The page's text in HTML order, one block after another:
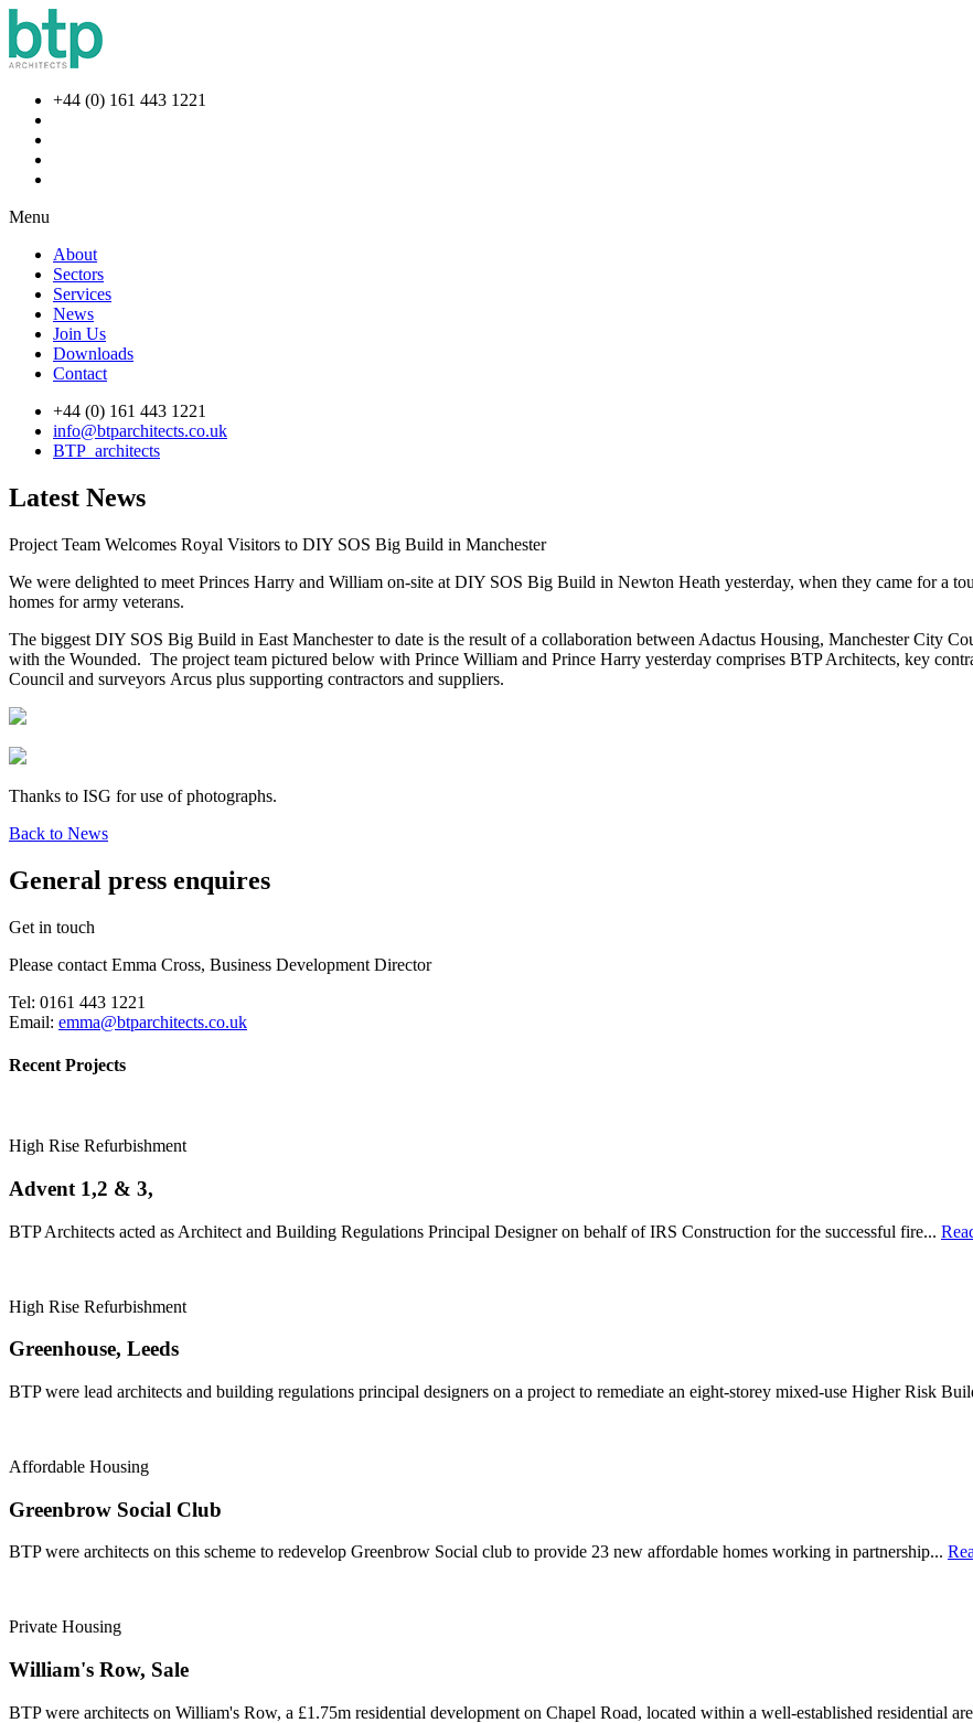
+44 (0) 161 443 1221
Menu
About
Sectors
Services
News
Join Us
Downloads
Contact
+44 (0) 161 443 1221
info@btparchitects.co.uk
BTP_architects
Latest News
Project Team Welcomes Royal Visitors to DIY SOS Big Build in Manchester
We were delighted to meet Princes Harry and William on-site at DIY SOS Big Build in Newton Heath yesterday, when they came for a
homes for army veterans.
The biggest DIY SOS Big Build in East Manchester to date is the result of a collaboration between Adactus Housing, Manchester City
with the Wounded. The project team pictured below with Prince William and Prince Harry yesterday comprises BTP Architects, key
Council and surveyors Arcus plus supporting contractors and suppliers.
Thanks to ISG for use of photographs.
Back to News
General press enquires
Get in touch
Please contact Emma Cross, Business Development Director
Tel: 0161 443 1221
Email: emma@btparchitects.co.uk
Recent Projects
High Rise Refurbishment
Advent 1,2 & 3,
BTP Architects acted as Architect and Building Regulations Principal Designer on behalf of IRS Construction for the successful fire...
High Rise Refurbishment
Greenhouse, Leeds
BTP were lead architects and building regulations principal designers on a project to remediate an eight-storey mixed-use Higher Risk
Affordable Housing
Greenbrow Social Club
BTP were architects on this scheme to redevelop Greenbrow Social club to provide 23 new affordable homes working in partnership...
Private Housing
William's Row, Sale
BTP were architects on William's Row, a £1.75m residential development on Chapel Road, located within a well-established residential